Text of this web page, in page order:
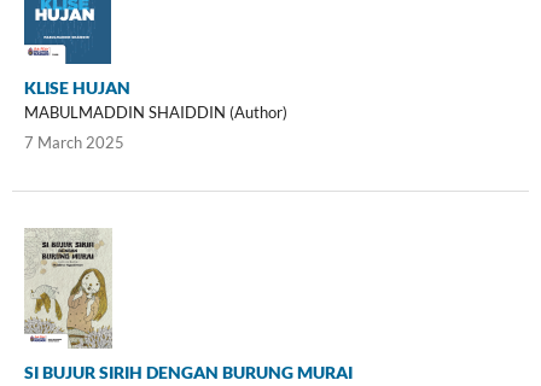
KLISE HUJAN
MABULMADDIN SHAIDDIN (Author)
7 March 2025
SI BUJUR SIRIH DENGAN BURUNG MURAI